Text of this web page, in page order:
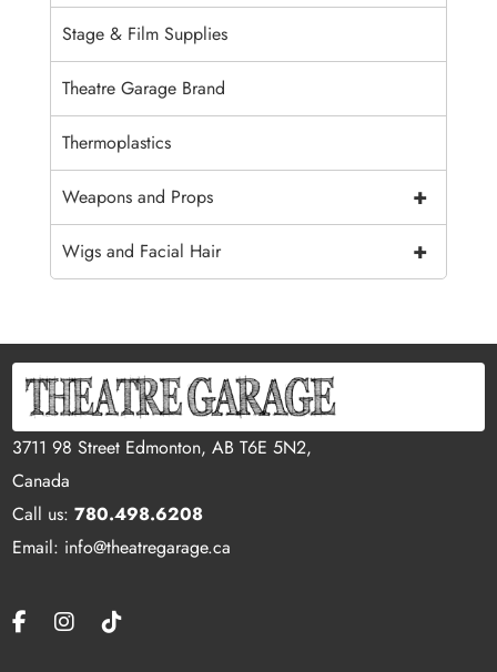
Stage & Film Supplies
Theatre Garage Brand
Thermoplastics
+
Weapons and Props
+
Wigs and Facial Hair
3711 98 Street Edmonton, AB T6E 5N2,
Canada
Call us:780.498.6208
Email: info@theatregarage.ca